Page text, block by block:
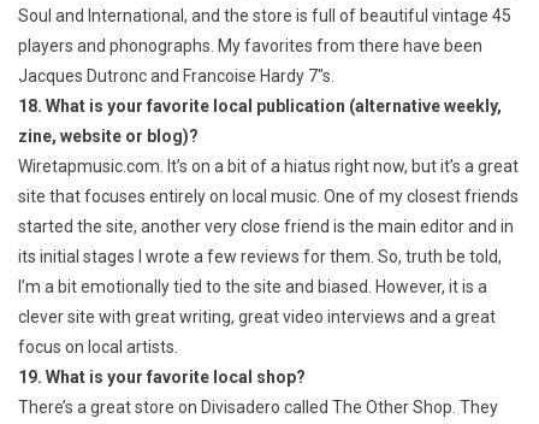
Soul and International, and the store is full of beautiful vintage 45
players and phonographs. My favorites from there have been
Jacques Dutronc and Francoise Hardy 7″s.
18. What is your favorite local publication (alternative weekly,
zine, website or blog)?
Wiretapmusic.com. It’s on a bit of a hiatus right now, but it’s a great
site that focuses entirely on local music. One of my closest friends
started the site, another very close friend is the main editor and in
its initial stages I wrote a few reviews for them. So, truth be told,
I’m a bit emotionally tied to the site and biased. However, it is a
clever site with great writing, great video interviews and a great
focus on local artists.
19. What is your favorite local shop?
There’s a great store on Divisadero called The Other Shop. They